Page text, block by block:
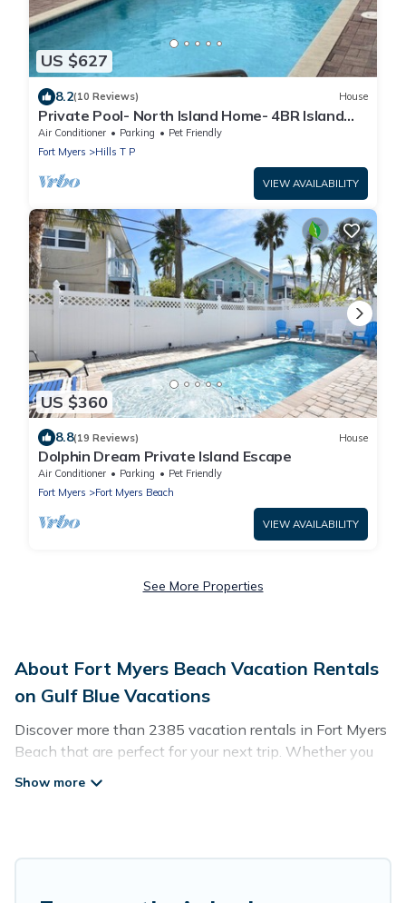
US $627
8.2(10 Reviews) House
Private Pool- North Island Home- 4BR Island
Pearl
Air Conditioner Parking
Pet Friendly
Fort Myers
Hills T P
VIEW AVAILABILITY
US $360
8.8(19 Reviews) House
Dolphin Dream Private Island Escape
Air Conditioner Parking
Pet Friendly
Fort Myers
Fort Myers Beach
VIEW AVAILABILITY
See More Properties
About Fort Myers Beach Vacation Rentals
on Gulf Blue Vacations
Discover more than 2385 vacation rentals in Fort Myers
Beach that are perfect for your next trip. Whether you
are traveling with a group, family, friends, or couples
self-catering, and more.
Gulf Blue Vacations offers vacation rentals near Fort